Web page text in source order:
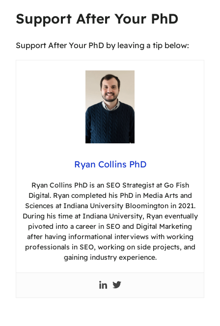
Support After Your PhD
Support After Your PhD by leaving a tip below:
Ryan Collins PhD
Ryan Collins PhD is an SEO Strategist at Go Fish
Digital. Ryan completed his PhD in Media Arts and
Sciences at Indiana University Bloomington in 2021.
During his time at Indiana University, Ryan eventually
pivoted into a career in SEO and Digital Marketing
after having informational interviews with working
professionals in SEO, working on side projects, and
gaining industry experience.